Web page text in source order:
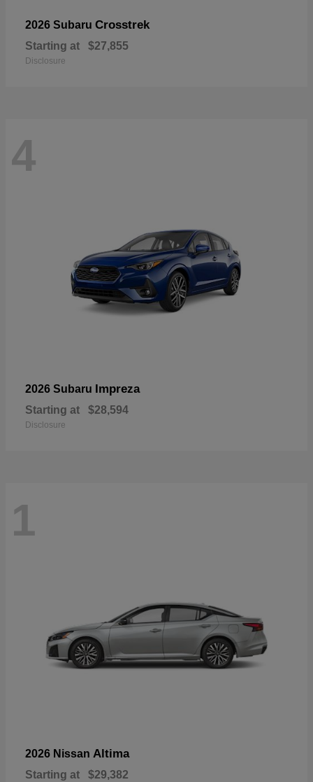
2026 Subaru Crosstrek
Starting at $27,855
Disclosure
4
2026 Subaru Impreza
Starting at $28,594
Disclosure
1
2026 Nissan Altima
Starting at $29,382